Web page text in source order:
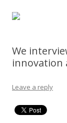
We
innovation
Leave a reply